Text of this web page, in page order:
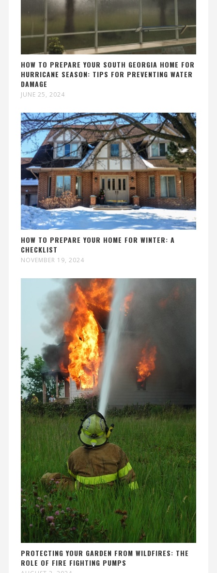
HOW TO PREPARE YOUR SOUTH GEORGIA HOME FOR
HURRICANE SEASON: TIPS FOR PREVENTING WATER
DAMAGE
JUNE 25, 2024
HOW TO PREPARE YOUR HOME FOR WINTER: A
CHECKLIST
NOVEMBER 19, 2024
PROTECTING YOUR GARDEN FROM WILDFIRES: THE
ROLE OF FIRE FIGHTING PUMPS